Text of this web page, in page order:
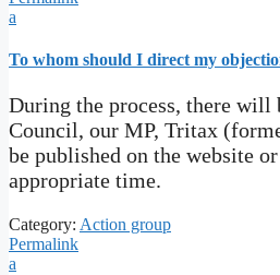
a
To whom should I direct my
During the process, there
Council, our MP, Tritax
be published on the website
appropriate time.
Category: Action group
Permalink
a